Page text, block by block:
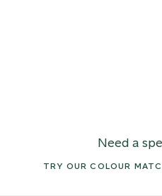
Need a
TRY OUR COLOUR